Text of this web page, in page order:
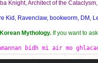
Knight, Architect of the
Kid, Ravenclaw, bookworm, DM,
Korean Mythology. If you want to
bidh mi air mo